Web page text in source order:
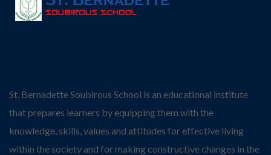
St. Bernadette Soubirous School is an educational institute
that prepares learners by equipping them with the
knowledge, skills, values and attitudes for effective living
within the society and for making constructive changes in the